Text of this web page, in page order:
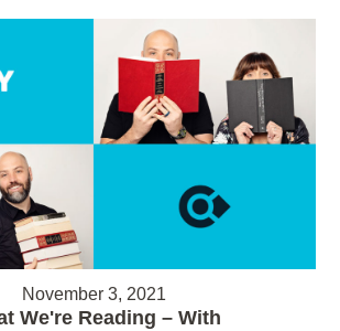
November 3, 2021
We're Reading – With